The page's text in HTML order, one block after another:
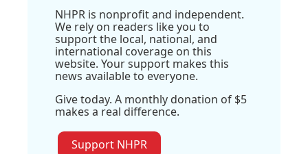
NHPR is nonprofit and independent.
We rely on readers like you to
support the local, national, and
international coverage on this
website. Your support makes this
news available to everyone.
Give today. A monthly donation of $5
makes a real difference.
Support NHPR